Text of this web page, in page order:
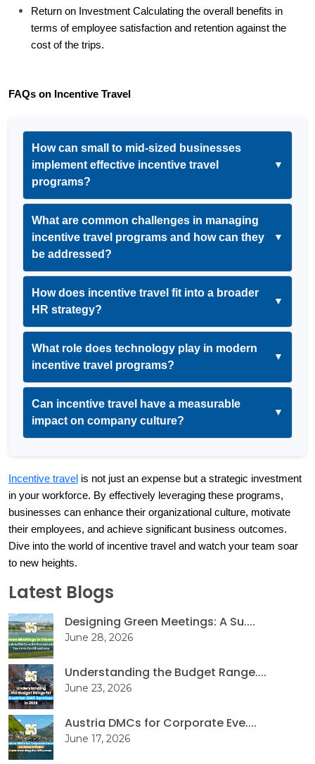
Return on Investment Calculating the overall benefits in
terms of employee satisfaction and retention against the
cost of the trips.
FAQs on Incentive Travel
How can small to mid-sized businesses
implement effective incentive travel
programs?
▼
What are common challenges in managing
incentive travel programs and how can they
be addressed?
▼
How does incentive travel fit into a broader
HR strategy?
▼
What role does technology play in modern
incentive travel programs?
▼
Can incentive travel have a measurable
impact on company culture?
▼
Incentive travel is not just an expense but a strategic investment
in your workforce. By effectively leveraging these programs,
businesses can enhance their organizational culture, motivate
their employees, and achieve significant business outcomes.
Dive into the world of incentive travel and watch your team soar
to new heights.
Latest Blogs
Designing Green Meetings: A Su....
June 28, 2026
Understanding the Budget Range....
June 23, 2026
Austria DMCs for Corporate Eve....
June 17, 2026